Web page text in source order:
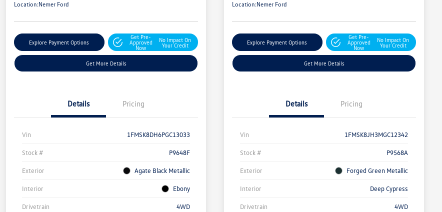
Location:Nemer Ford
Explore Payment Options
Get Pre-
Approved
Now
No Impact On
Your Credit
Get More Details
Details Pricing
Vin 1FMSK8DH6PGC13033
Stock # P9648F
Exterior Agate Black Metallic
Interior Ebony
Drivetrain 4WD
Location:Nemer Ford
Explore Payment Options
Get Pre-
Approved
Now
No Impact On
Your Credit
Get More Details
Details Pricing
Vin 1FMSK8JH3MGC12342
Stock # P9568A
Exterior Forged Green Metallic
Interior Deep Cypress
Drivetrain 4WD